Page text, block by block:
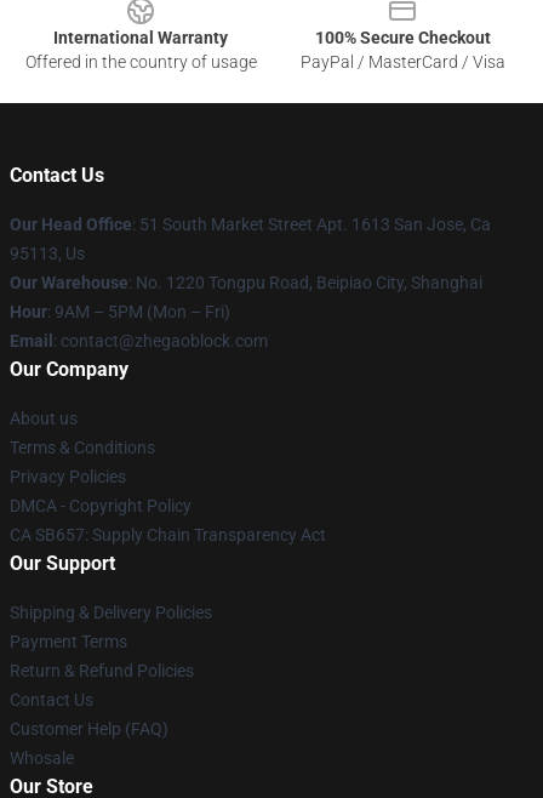
International Warranty
Offered in the country of usage
100% Secure Checkout
PayPal / MasterCard / Visa
Contact Us
Our Head Office: 51 South Market Street Apt. 1613 San Jose, Ca
95113, Us
Our Warehouse: No. 1220 Tongpu Road, Beipiao City, Shanghai
Hour: 9AM – 5PM (Mon – Fri)
Email : contact@zhegaoblock.com
Our Company
About us
Terms & Conditions
Privacy Policies
DMCA - Copyright Policy
CA SB657: Supply Chain Transparency Act
Our Support
Shipping & Delivery Policies
Payment Terms
Return & Refund Policies
Contact Us
Customer Help (FAQ)
Whosale
Our Store